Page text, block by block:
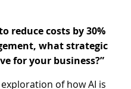
reduce costs by 30%
what strategic
for your business?”
of how AI is